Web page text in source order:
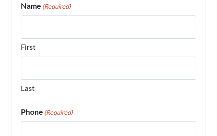
Name (Required)
First
Last
Phone (Required)